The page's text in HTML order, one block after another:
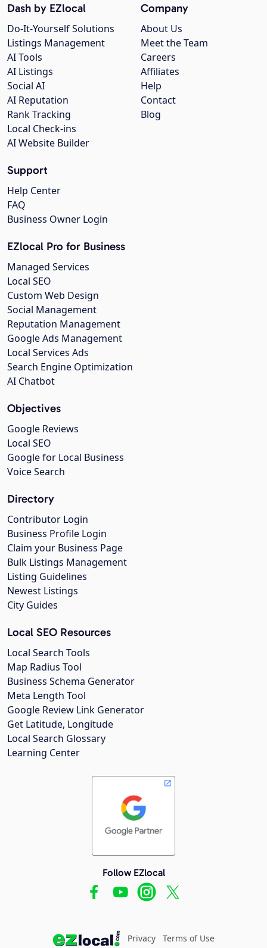
Company
About Us
Meet the Team
Careers
Affiliates
Help
Contact
Blog
Dash by EZlocal
Do-It-Yourself Solutions
Listings Management
AI Tools
AI Listings
Social AI
AI Reputation
Rank Tracking
Local Check-ins
AI Website Builder
Support
Help Center
FAQ
Business Owner Login
EZlocal Pro for Business
Managed Services
Local SEO
Custom Web Design
Social Management
Reputation Management
Google Ads Management
Local Services Ads
Search Engine Optimization
AI Chatbot
Objectives
Google Reviews
Local SEO
Google for Local Business
Voice Search
Directory
Contributor Login
Business Profile Login
Claim your Business Page
Bulk Listings Management
Listing Guidelines
Newest Listings
City Guides
Local SEO Resources
Local Search Tools
Map Radius Tool
Business Schema Generator
Meta Length Tool
Google Review Link Generator
Get Latitude, Longitude
Local Search Glossary
Learning Center
Follow EZlocal
Privacy Terms of Use